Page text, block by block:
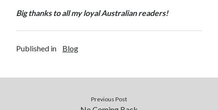
Big thanks to all my loyal Australian readers!
Published in Blog
Previous Post